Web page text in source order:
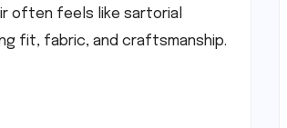
often feels like sartorial
fit, fabric, and craftsmanship.